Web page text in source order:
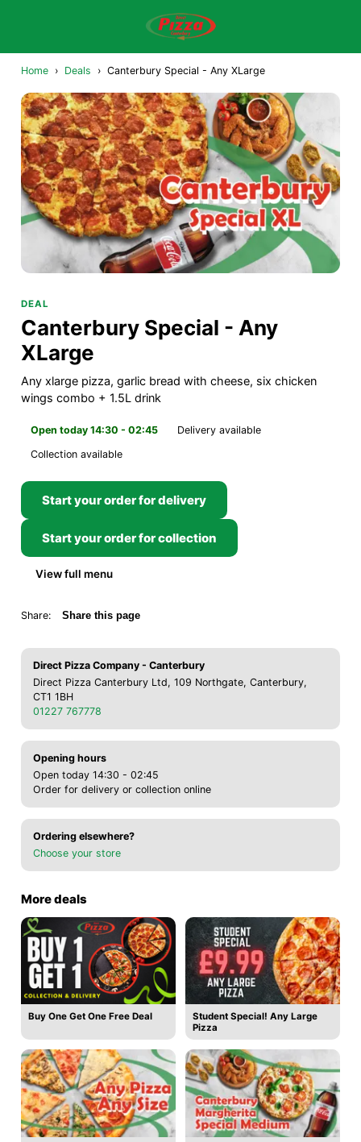
Home › Deals › Canterbury Special - Any XLarge
DEAL
Canterbury Special - Any
XLarge
Any xlarge pizza, garlic bread with cheese, six chicken
wings combo + 1.5L drink
Open today 14:30 - 02:45
Delivery available
Collection available
Start your order for delivery
Start your order for collection
View full menu
Share: Share this page
Direct Pizza Company - Canterbury
Direct Pizza Canterbury Ltd, 109 Northgate, Canterbury,
CT1 1BH
01227 767778
Opening hours
Open today 14:30 - 02:45
Order for delivery or collection online
Ordering elsewhere?
Choose your store
More deals
Buy One Get One Free Deal
Student Special! Any Large
Pizza